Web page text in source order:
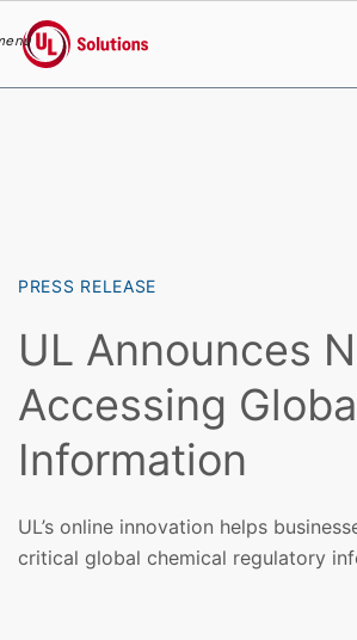
UL Solutions
PRESS RELEASE
UL Announces
Accessing
Information
UL’s online innovation helps
critical global chemical regulatory